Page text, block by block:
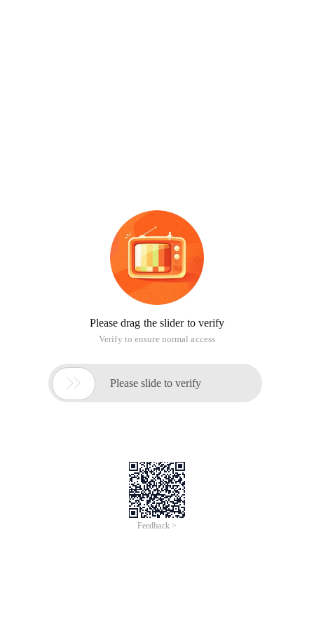
Please drag the slider to verify
Verify to ensure normal access
 Please slide to verify
Feedback >